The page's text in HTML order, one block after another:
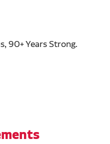
90+ Years Strong.